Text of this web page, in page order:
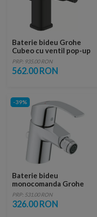
Baterie bideu Grohe
Cubeo cu ventil pop-up
negru mat
PRP: 935.00 RON
562.00 RON
-39%
Baterie bideu
monocomanda Grohe
Eurosmart New
PRP: 531.00 RON
326.00 RON